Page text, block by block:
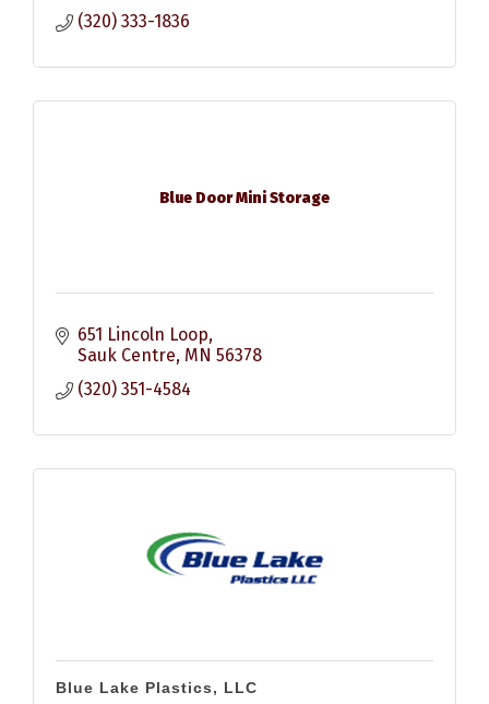
(320) 333-1836
Blue Door Mini Storage
651 Lincoln Loop
Sauk Centre MN 56378
(320) 351-4584
Blue Lake Plastics, LLC